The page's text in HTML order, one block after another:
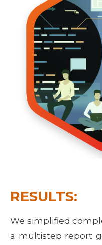
RESULTS:
We simplified
a multistep report